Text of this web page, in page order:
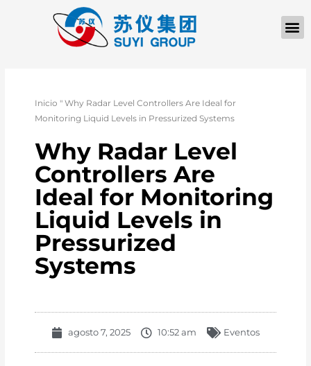
Inicio "Why Radar Level Controllers Are Ideal for
Monitoring Liquid Levels in Pressurized Systems
Why Radar Level
Controllers Are
Ideal for Monitoring
Liquid Levels in
Pressurized
Systems
agosto 7, 2025 10:52 am Eventos